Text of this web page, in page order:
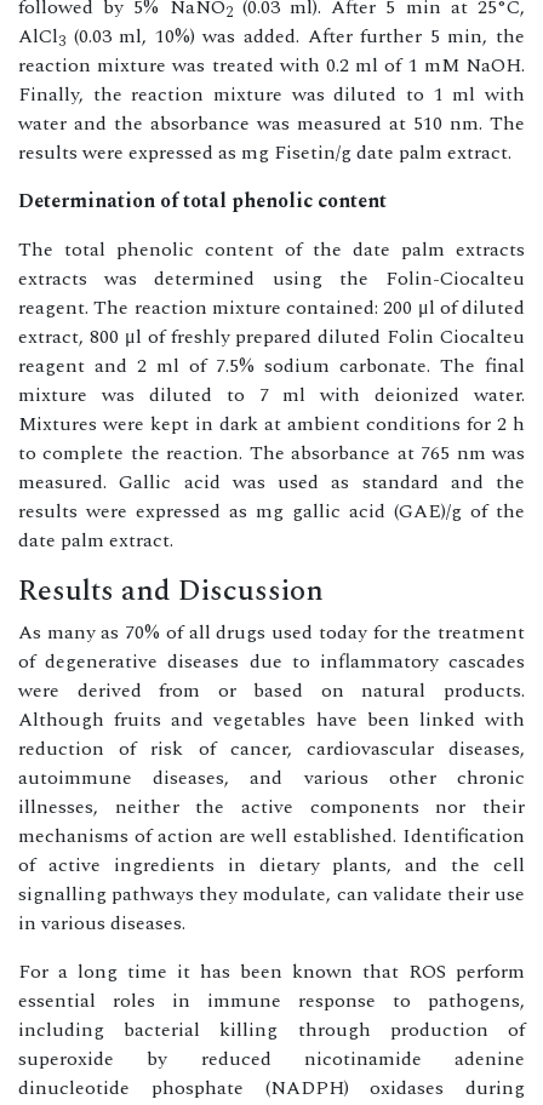
followed by 5% NaNO2(0.03 ml). After 5 min at 25°C,
AlCl3 (0.03 ml, 10%) was added. After further 5 min, the
reaction mixture was treated with 0.2 ml of 1 mM NaOH.
Finally, the reaction mixture was diluted to 1 ml with
water and the absorbance was measured at 510 nm. The
results were expressed as mg Fisetin/g date palm extract.
Determination of total phenolic content
The total phenolic content of the date palm extracts
extracts was determined using the Folin-Ciocalteu
reagent. The reaction mixture contained: 200 μl of diluted
extract, 800 μl of freshly prepared diluted Folin Ciocalteu
reagent and 2 ml of 7.5% sodium carbonate. The final
mixture was diluted to 7 ml with deionized water.
Mixtures were kept in dark at ambient conditions for 2 h
to complete the reaction. The absorbance at 765 nm was
measured. Gallic acid was used as standard and the
results were expressed as mg gallic acid (GAE)/g of the
date palm extract.
Results and Discussion
As many as 70% of all drugs used today for the treatment
of degenerative diseases due to inflammatory cascades
were derived from or based on natural products.
Although fruits and vegetables have been linked with
reduction of risk of cancer, cardiovascular diseases,
autoimmune diseases, and various other chronic
illnesses, neither the active components nor their
mechanisms of action are well established. Identification
of active ingredients in dietary plants, and the cell
signalling pathways they modulate, can validate their use
in various diseases.
For a long time it has been known that ROS perform
essential roles in immune response to pathogens,
including bacterial killing through production of
superoxide by reduced nicotinamide adenine
dinucleotide phosphate (NADPH) oxidases during